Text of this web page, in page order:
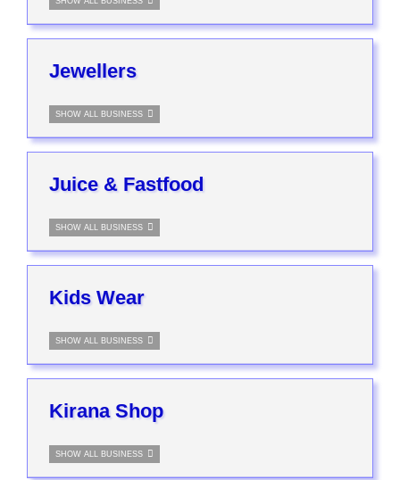
Jewellers
SHOW ALL BUSINESS
Juice & Fastfood
SHOW ALL BUSINESS
Kids Wear
SHOW ALL BUSINESS
Kirana Shop
SHOW ALL BUSINESS